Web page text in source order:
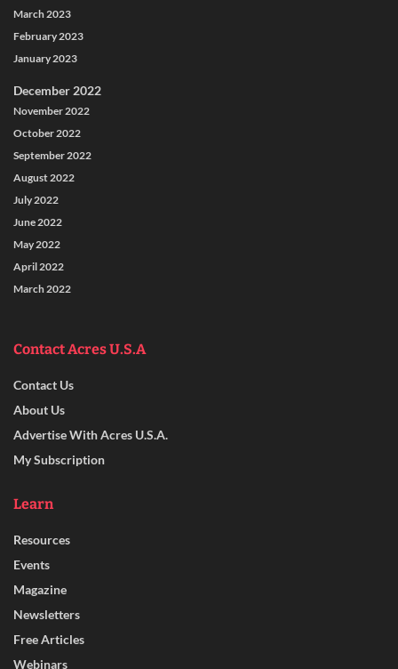
March 2023
February 2023
January 2023
December 2022
November 2022
October 2022
September 2022
August 2022
July 2022
June 2022
May 2022
April 2022
March 2022
Contact Acres U.S.A
Contact Us
About Us
Advertise With Acres U.S.A.
My Subscription
Learn
Resources
Events
Magazine
Newsletters
Free Articles
Webinars